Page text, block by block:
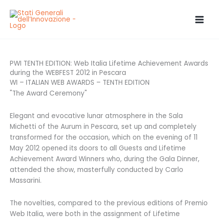
content
PWI TENTH EDITION: Web Italia Lifetime Achievement Awards
during the WEBFEST 2012 in Pescara
WI – ITALIAN WEB AWARDS – TENTH EDITION
"The Award Ceremony"
Elegant and evocative lunar atmosphere in the Sala
Michetti of the Aurum in Pescara, set up and completely
transformed for the occasion, which on the evening of 11
May 2012 opened its doors to all Guests and Lifetime
Achievement Award Winners who, during the Gala Dinner,
attended the show, masterfully conducted by Carlo
Massarini.
The novelties, compared to the previous editions of Premio
Web Italia, were both in the assignment of Lifetime